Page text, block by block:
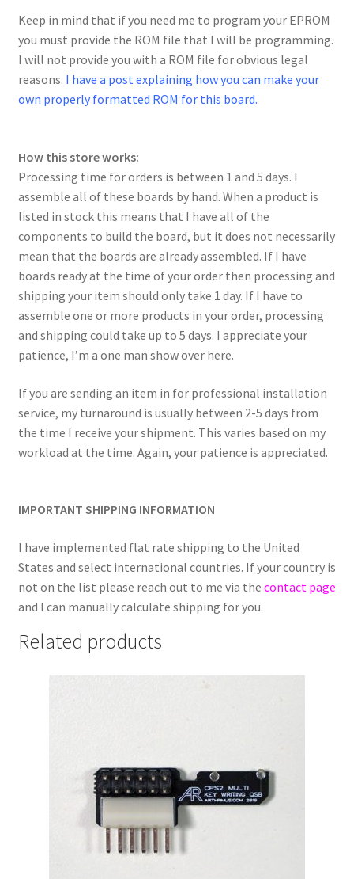
Keep in mind that if you need me to program your EPROM
you must provide the ROM file that I will be programming.
I will not provide you with a ROM file for obvious legal
reasons. I have a post explaining how you can make your
own properly formatted ROM for this board.
How this store works:
Processing time for orders is between 1 and 5 days. I
assemble all of these boards by hand. When a product is
listed in stock this means that I have all of the
components to build the board, but it does not necessarily
mean that the boards are already assembled. If I have
boards ready at the time of your order then processing and
shipping your item should only take 1 day. If I have to
assemble one or more products in your order, processing
and shipping could take up to 5 days. I appreciate your
patience, I’m a one man show over here.
If you are sending an item in for professional installation
service, my turnaround is usually between 2-5 days from
the time I receive your shipment. This varies based on my
workload at the time. Again, your patience is appreciated.
IMPORTANT SHIPPING INFORMATION
I have implemented flat rate shipping to the United
States and select international countries. If your country is
not on the list please reach out to me via the contact page
and I can manually calculate shipping for you.
Related products